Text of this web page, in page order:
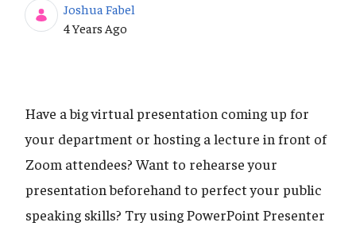
Joshua Fabel
Published Date
4 Years Ago
Have a big virtual presentation coming up for
your department or hosting a lecture in front of
Zoom attendees? Want to rehearse your
presentation beforehand to perfect your public
speaking skills? Try using PowerPoint Presenter